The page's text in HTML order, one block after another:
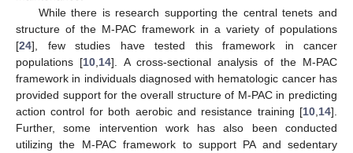
While there is research supporting the central tenets and
structure of the M-PAC framework in a variety of populations
[24], few studies have tested this framework in cancer
populations [10 14]. A cross-sectional analysis of the M-PAC
framework in individuals diagnosed with hematologic cancer has
provided support for the overall structure of M-PAC in predicting
action control for both aerobic and resistance training [10 14].
Further, some intervention work has also been conducted
utilizing the M-PAC framework to support PA and sedentary